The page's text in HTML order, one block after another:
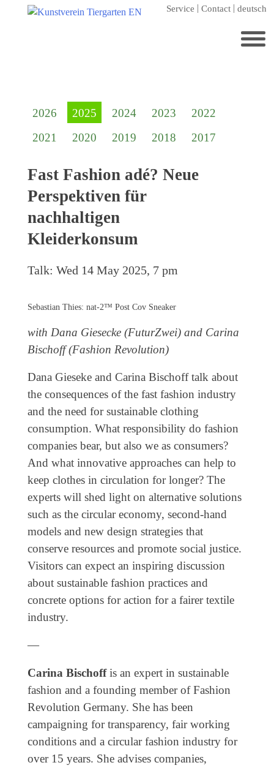
Service Contact deutsch
Kunstverein Tiergarten
Annuale editions
Supporters
Catalogues
Membership
Exhibitions
Coming exhibitions
Events
Coming events
Coming events
Education
Archive
Overview
Exhibitions
Events
Artists
Keywords
Event types
Genres
2026 2025 2024 2023
2022
2021
2020 2019 2018 2017
Fast Fashion adé? Neue
Perspektiven für
nachhaltigen
Kleiderkonsum
Talk: Wed 14 May 2025, 7 pm
Sebastian Thies: nat-2™ Post Cov Sneaker
with Dana Giesecke (FuturZwei) and Carina
Bischoff (Fashion Revolution)
Dana Gieseke and Carina Bischoff talk about
the consequences of the fast fashion industry
and the need for sustainable clothing
consumption. What responsibility do fashion
companies bear, but also we as consumers?
And what innovative approaches can help to
keep clothes in circulation for longer? The
experts will shed light on alternative solutions
such as the circular economy, second-hand
models and new design strategies that
conserve resources and promote social justice.
Visitors can expect an inspiring discussion
about sustainable fashion practices and
concrete options for action for a fairer textile
industry.
—
Carina Bischoffis an expert in sustainable
fashion and a founding member of Fashion
Revolution Germany. She has been
campaigning for transparency, fair working
conditions and a circular fashion industry for
over 15 years. She advises companies,